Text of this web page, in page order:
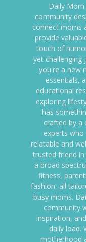
Daily
community
connect moms
provide
touch of
yet
you're a new
essentials,
educational
exploring
has
crafted by a
experts
relatable and
trusted friend
a broad
fitness,
fashion, all
busy moms.
community
inspiration,
daily load.
motherhood